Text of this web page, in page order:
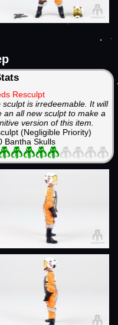
Resculpt
sculpt is irredeemable. It will
an all new sculpt to make a
version of this item.
(Negligible Priority)
Bantha Skulls